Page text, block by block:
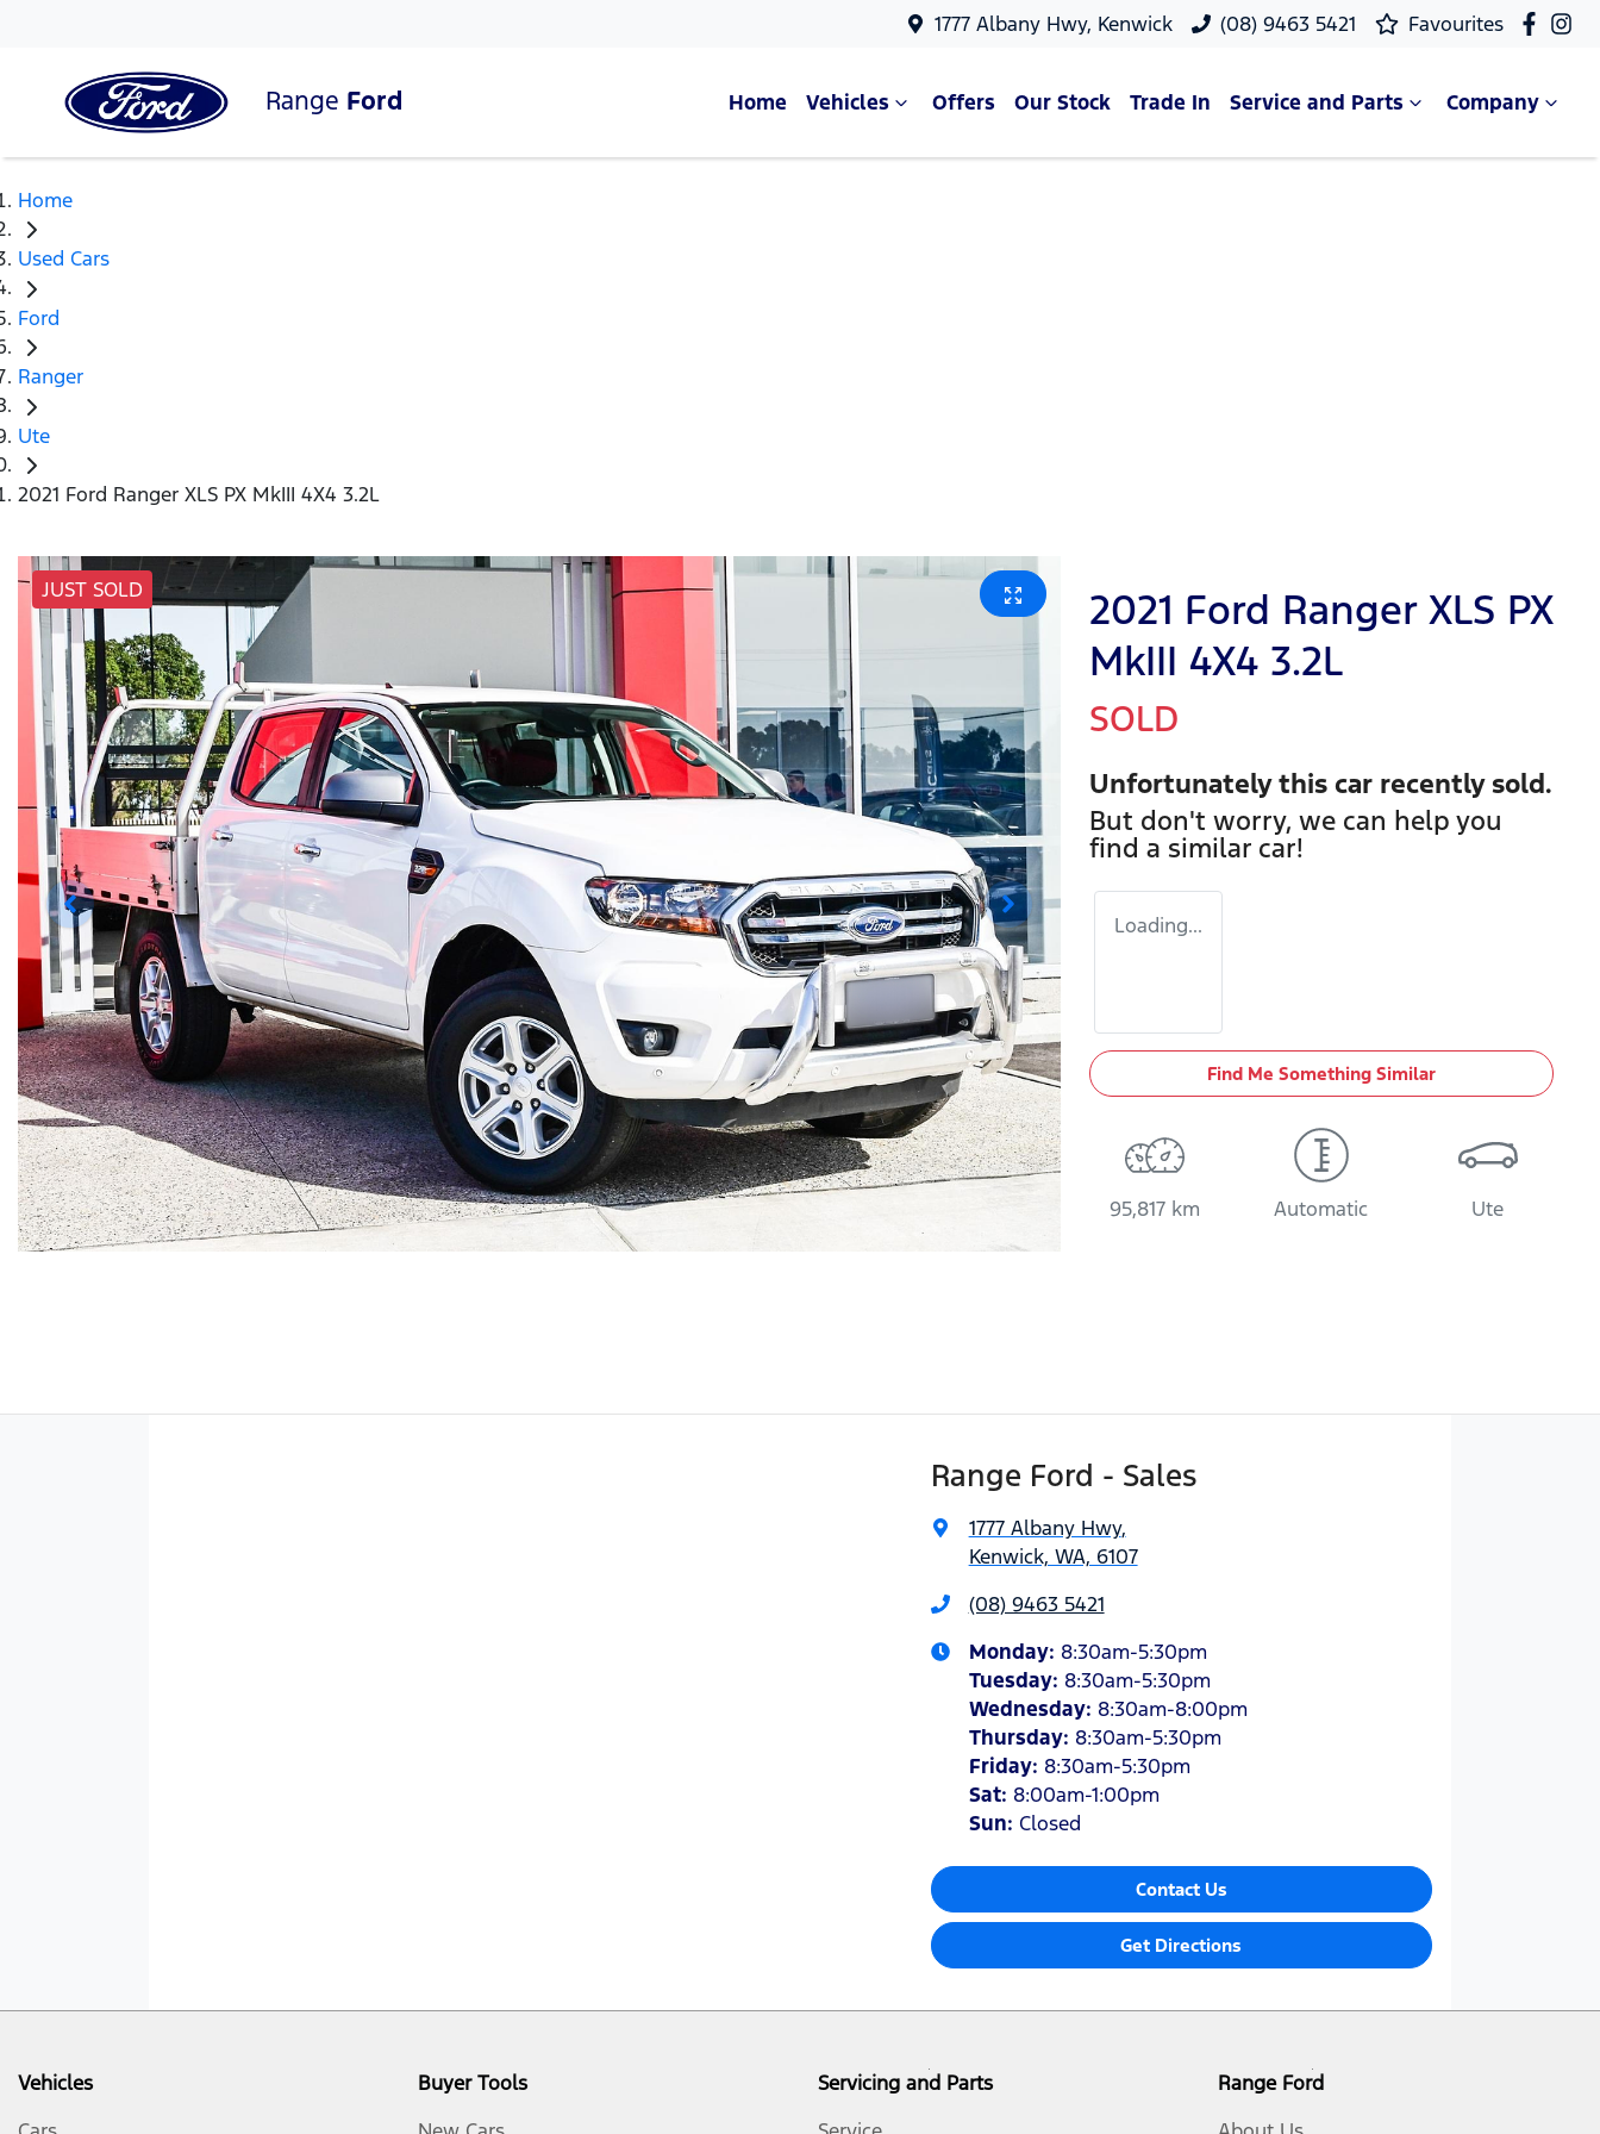
1777 Albany Hwy, Kenwick (08) 9463 5421 Favourites
Range Ford Home Vehicles Offers Our Stock Trade In Service and Parts Company
Home
Used Cars
Ford
Ranger
Ute
2021 Ford Ranger XLS PX MkIII 4X4 3.2L
JUST SOLD
2021 Ford Ranger XLS PX
MkIII 4X4 3.2L
SOLD
Unfortunately this car recently sold.
But don't worry, we can help you
find a similar car!
Loading...
Find Me Something Similar
95,817 km Automatic Ute
Range Ford - Sales
1777 Albany Hwy,
Kenwick, WA, 6107
(08) 9463 5421
Monday: 8:30am-5:30pm
Tuesday: 8:30am-5:30pm
Wednesday: 8:30am-8:00pm
Thursday: 8:30am-5:30pm
Friday: 8:30am-5:30pm
Sat: 8:00am-1:00pm
Sun: Closed
Contact Us
Get Directions
Vehicles
Buyer Tools
Servicing and Parts
Range Ford